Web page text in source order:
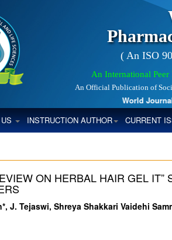
( An ISO
An International
An Official Publication of
World Journal
US INSTRUCTION AUTHOR CURRENT
ON HERBAL HAIR GEL IT”
J. Tejaswi, Shreya Shakkari Vaidehi